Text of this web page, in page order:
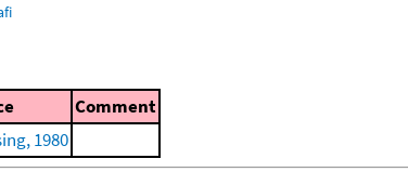
Comment
1980